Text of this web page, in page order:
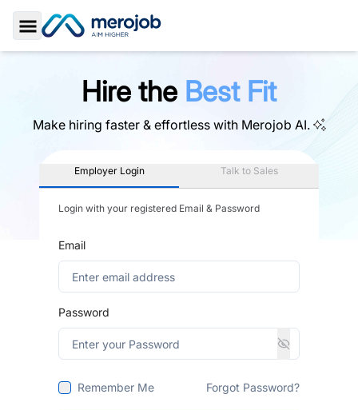
Toggle Sidebar
Hire the Best Fit
Make hiring faster & effortless with Merojob AI.
Employer Login Talk to Sales
Login with your registered Email & Password
Email
Password
Remember Me Forgot Password?